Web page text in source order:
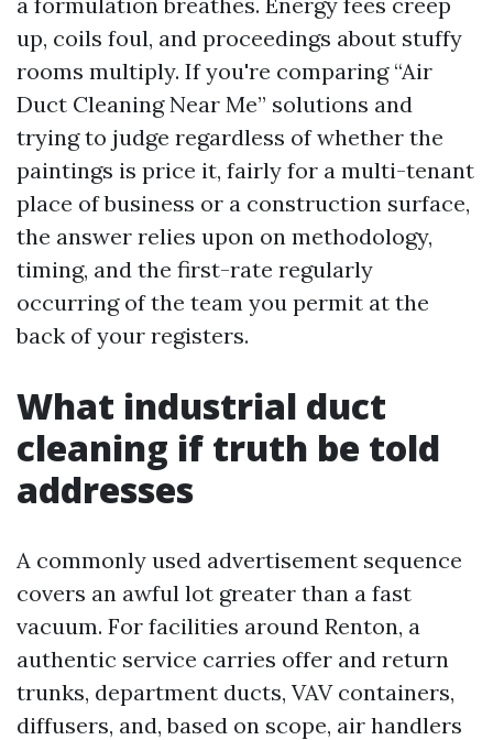
up, coils foul, and proceedings about stuffy
rooms multiply. If you're comparing “Air
Duct Cleaning Near Me” solutions and
trying to judge regardless of whether the
paintings is price it, fairly for a multi-tenant
place of business or a construction surface,
the answer relies upon on methodology,
timing, and the first-rate regularly
occurring of the team you permit at the
back of your registers.
What industrial duct
cleaning if truth be told
addresses
A commonly used advertisement sequence
covers an awful lot greater than a fast
vacuum. For facilities around Renton, a
authentic service carries offer and return
trunks, department ducts, VAV containers,
diffusers, and, based on scope, air handlers